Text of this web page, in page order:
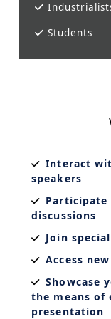
Students
Interact
speakers
discussions
Join
Access
Showcase
the means of
presentation